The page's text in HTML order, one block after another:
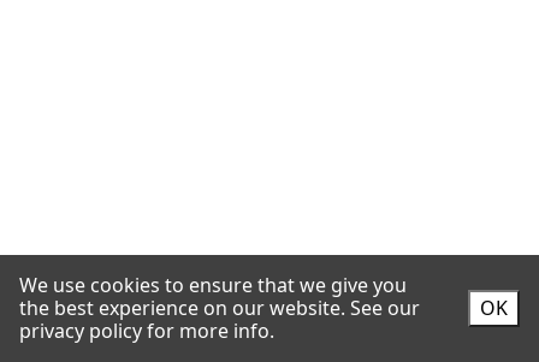
We use cookies to ensure that we give you
the best experience on our website. See our
privacy policy for more info.
OK